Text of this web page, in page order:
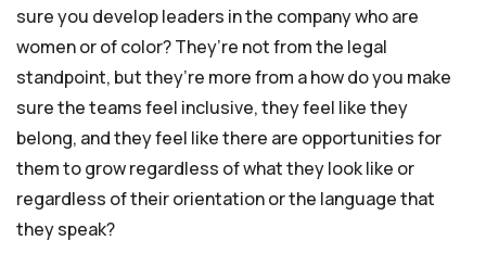
sure you develop leaders in the company who are
women or of color? They’re not from the legal
standpoint, but they’re more from a how do you make
sure the teams feel inclusive, they feel like they
belong, and they feel like there are opportunities for
them to grow regardless of what they look like or
regardless of their orientation or the language that
they speak?